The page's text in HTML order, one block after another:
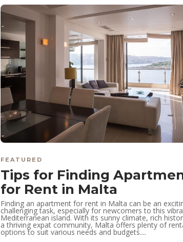
FEATURED
Tips for Finding
for Rent in Malta
Finding an apartment for rent in Malta can be an
challenging task, especially for newcomers to this
Mediterranean island. With its sunny climate, rich
a thriving expat community, Malta offers plenty of
options to suit various needs and budgets....